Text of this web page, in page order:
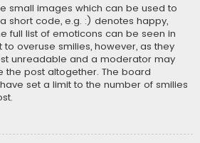
small images which can be used to
short code, e.g. :) denotes happy,
full list of emoticons can be seen in
to overuse smilies, however, as they
unreadable and a moderator may
the post altogether. The board
set a limit to the number of smilies